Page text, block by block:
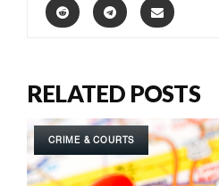
RELATED POSTS
CRIME & COURTS